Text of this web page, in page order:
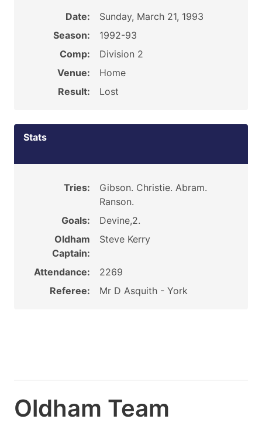
Date:
Sunday, March 21, 1993
Season:
1992-93
Comp:
Division 2
Venue:
Home
Result:
Lost
Stats
Tries:
Gibson. Christie. Abram.
Ranson.
Goals:
Devine,2.
Oldham
Captain:
Steve Kerry
Attendance:
2269
Referee:
Mr D Asquith - York
Oldham Team